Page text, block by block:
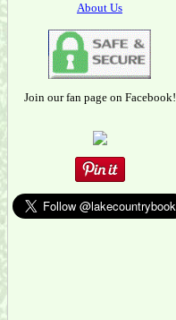
About Us
Join our fan page on Facebook!